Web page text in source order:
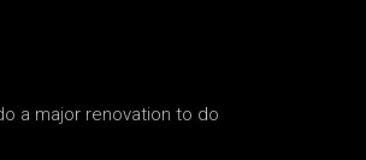
a major renovation to do